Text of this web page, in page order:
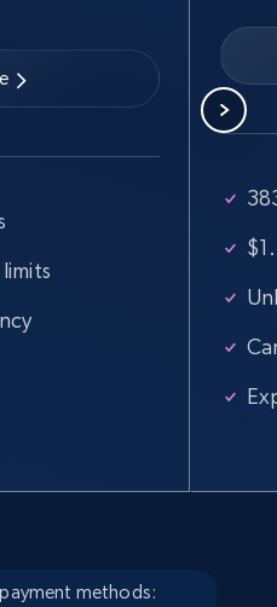
methods: